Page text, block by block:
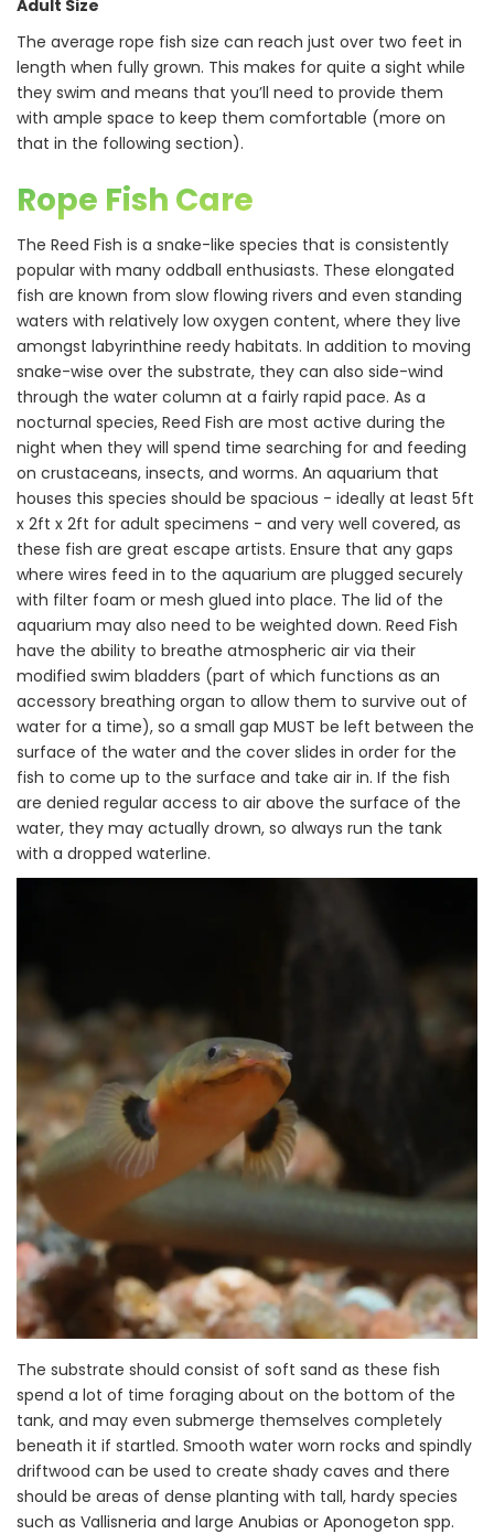
Adult Size
The average rope fish size can reach just over two feet in
length when fully grown. This makes for quite a sight while
they swim and means that you’ll need to provide them
with ample space to keep them comfortable (more on
that in the following section).
Rope Fish Care
The Reed Fish is a snake-like species that is consistently
popular with many oddball enthusiasts. These elongated
fish are known from slow flowing rivers and even standing
waters with relatively low oxygen content, where they live
amongst labyrinthine reedy habitats. In addition to moving
snake-wise over the substrate, they can also side-wind
through the water column at a fairly rapid pace. As a
nocturnal species, Reed Fish are most active during the
night when they will spend time searching for and feeding
on crustaceans, insects, and worms. An aquarium that
houses this species should be spacious - ideally at least 5ft
x 2ft x 2ft for adult specimens - and very well covered, as
these fish are great escape artists. Ensure that any gaps
where wires feed in to the aquarium are plugged securely
with filter foam or mesh glued into place. The lid of the
aquarium may also need to be weighted down. Reed Fish
have the ability to breathe atmospheric air via their
modified swim bladders (part of which functions as an
accessory breathing organ to allow them to survive out of
water for a time), so a small gap MUST be left between the
surface of the water and the cover slides in order for the
fish to come up to the surface and take air in. If the fish
are denied regular access to air above the surface of the
water, they may actually drown, so always run the tank
with a dropped waterline.
The substrate should consist of soft sand as these fish
spend a lot of time foraging about on the bottom of the
tank, and may even submerge themselves completely
beneath it if startled. Smooth water worn rocks and spindly
driftwood can be used to create shady caves and there
should be areas of dense planting with tall, hardy species
such as Vallisneria and large Anubias or Aponogeton spp.